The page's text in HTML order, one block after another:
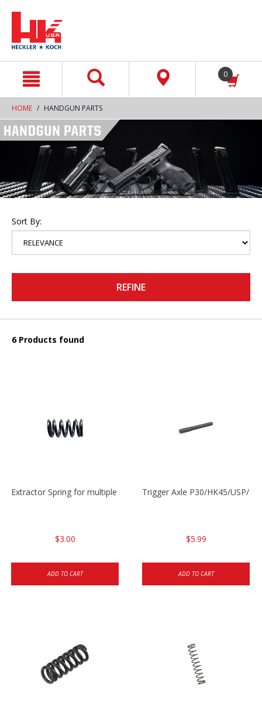
0
HOME HANDGUN PARTS
Sort By:
REFINE
6 Products found
Extractor Spring for multiple models
$3.00
ADD TO CART
Trigger Axle P30/HK45/USP/
$5.99
ADD TO CART